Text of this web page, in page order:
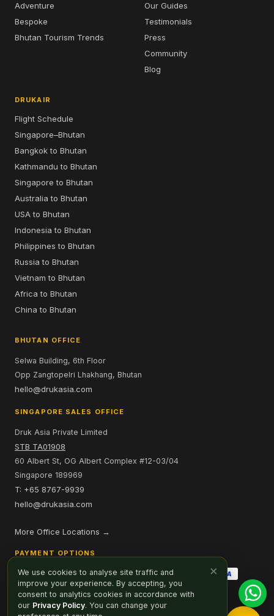
Adventure
Bespoke
Bhutan Tourism Trends
Our Guides
Testimonials
Press
Community
Blog
DRUKAIR
Flight Schedule
Singapore–Bhutan
Bangkok to Bhutan
Kathmandu to Bhutan
Singapore to Bhutan
Australia to Bhutan
USA to Bhutan
Indonesia to Bhutan
Philippines to Bhutan
Russia to Bhutan
Vietnam to Bhutan
Africa to Bhutan
China to Bhutan
BHUTAN OFFICE
Selwa Building, 6th Floor
Opp Zangtopelri Lhakhang, Bhutan
hello@drukasia.com
SINGAPORE SALES OFFICE
Druk Asia Private Limited
STB TA01908
60 Albert St, OG Albert Complex #12-03/04
Singapore 189969
T: +65 8767-9939
hello@drukasia.com
More Office Locations →
PAYMENT OPTIONS
×
We use cookies to analyse site traffic and
improve your experience. By accepting, you
consent to analytics cookies in accordance with
our Privacy Policy. You can change your